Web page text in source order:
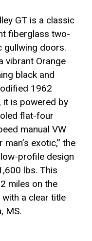
GT is a classic
fiberglass two-
gullwing doors.
vibrant Orange
black and
1962
it is powered by
flat-four
manual VW
exotic,” the
profile design
lbs. This
miles on the
a clear title
MS.